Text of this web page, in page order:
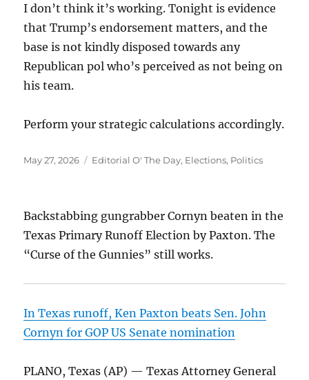
I don’t think it’s working. Tonight is evidence
that Trump’s endorsement matters, and the
base is not kindly disposed towards any
Republican pol who’s perceived as not being on
his team.
Perform your strategic calculations accordingly.
Posted
May 27, 2026 Categories
Editorial O' The Day, Elections, Politics
Backstabbing gungrabber Cornyn beaten in the
Texas Primary Runoff Election by Paxton. The
“Curse of the Gunnies” still works.
In Texas runoff, Ken Paxton beats Sen. John
Cornyn for GOP US Senate nomination
PLANO, Texas (AP) — Texas Attorney General